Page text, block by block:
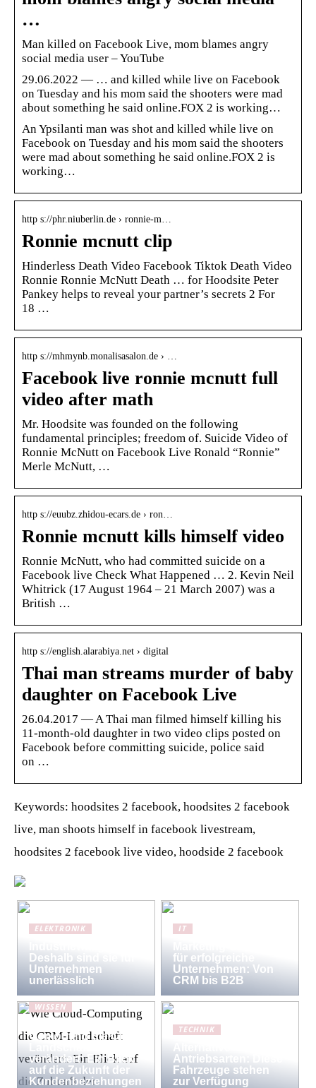
…
Man killed on Facebook Live, mom blames angry
social media user – YouTube
29.06.2022 — … and killed while live on Facebook
on Tuesday and his mom said the shooters were mad
about something he said online.FOX 2 is working…
An Ypsilanti man was shot and killed while live on
Facebook on Tuesday and his mom said the shooters
were mad about something he said online.FOX 2 is
working…
http s://phr.niuberlin.de › ronnie-m…
Ronnie mcnutt clip
Hinderless Death Video Facebook Tiktok Death Video
Ronnie Ronnie McNutt Death … for Hoodsite Peter
Pankey helps to reveal your partner’s secrets 2 For
18 …
http s://mhmynb.monalisasalon.de › …
Facebook live ronnie mcnutt full
video after math
Mr. Hoodsite was founded on the following
fundamental principles; freedom of. Suicide Video of
Ronnie McNutt on Facebook Live Ronald “Ronnie”
Merle McNutt, …
http s://euubz.zhidou-ecars.de › ron…
Ronnie mcnutt kills himself video
Ronnie McNutt, who had committed suicide on a
Facebook live Check What Happened … 2. Kevin Neil
Whitrick (17 August 1964 – 21 March 2007) was a
British …
http s://english.alarabiya.net › digital
Thai man streams murder of baby
daughter on Facebook Live
26.04.2017 — A Thai man filmed himself killing his
11-month-old daughter in two video clips posted on
Facebook before committing suicide, police said
on …
Keywords: hoodsites 2 facebook, hoodsites 2 facebook
live, man shoots himself in facebook livestream,
hoodsites 2 facebook live video, hoodside 2 facebook
ELEKTRONIK
Deshalb sind sie für
Unternehmen
unerlässlich
IT
für erfolgreiche
Unternehmen: Von
CRM bis B2B
WISSEN
Computing die CRM-
verändert: Ein Blick
auf die Zukunft der
Kundenbeziehungen
TECHNIK
Antriebsarten: Diese
Fahrzeuge stehen
zur Verfügung